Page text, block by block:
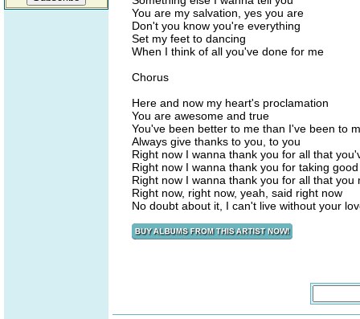
You are my salvation, yes you are
Don't you know you're everything
Set my feet to dancing
When I think of all you've done for me
Chorus
Here and now my heart's proclamation
You are awesome and true
You've been better to me than I've been to
Always give thanks to you, to you
Right now I wanna thank you for all that
Right now I wanna thank you for taking
Right now I wanna thank you for all that you
Right now, right now, yeah, said right now
No doubt about it, I can't live without your